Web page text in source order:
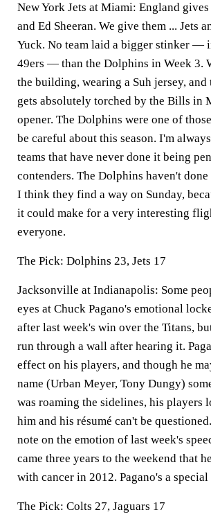
New York Jets at Miami: England
and Ed Sheeran. We give them ... Jets
Yuck. No team laid a bigger stinker —
49ers — than the Dolphins in Week 3.
the building, wearing a Suh jersey, and
gets absolutely torched by the Bills in
opener. The Dolphins were one of
be careful about this season. I'm
teams that have never done it being
contenders. The Dolphins haven't
I think they find a way on Sunday,
it could make for a very interesting
everyone.
The Pick: Dolphins 23, Jets 17
Jacksonville at Indianapolis: Some
eyes at Chuck Pagano's emotional
after last week's win over the Titans,
run through a wall after hearing it.
effect on his players, and though he
name (Urban Meyer, Tony Dungy)
was roaming the sidelines, his players
him and his résumé can't be
note on the emotion of last week's
came three years to the weekend that
with cancer in 2012. Pagano's a special
The Pick: Colts 27, Jaguars 17